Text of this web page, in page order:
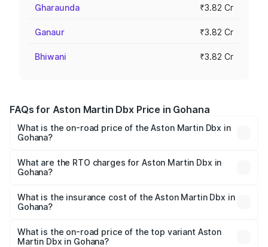
Gharaunda ₹3.82 Cr
Ganaur ₹3.82 Cr
Bhiwani ₹3.82 Cr
FAQs for Aston Martin Dbx Price in Gohana
What is the on-road price of the Aston Martin Dbx in
Gohana?
₹4.15 Cr and ₹4.15 Cr. On-road prices vary across cities
based on registration fees, insurance, and other optional
What are the RTO charges for Aston Martin Dbx in
Gohana?
Martin Dbx in Gohana will be ₹38.20 lakhs.
What is the insurance cost of the Aston Martin Dbx in
Gohana?
Martin Dbx in Gohana is ₹15.02 lakhs
What is the on-road price of the top variant Aston
Martin Dbx in Gohana?